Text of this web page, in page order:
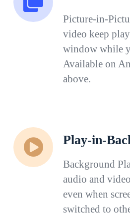
Picture-in-
video keep
window while
Available on
above.
Play-in-
Background
audio and
even when
switched to